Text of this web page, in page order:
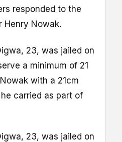
responded to the
Henry Nowak.
23, was jailed on
a minimum of 21
with a 21cm
carried as part of
23, was jailed on